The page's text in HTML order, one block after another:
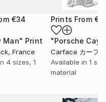
€34
Man" Print
, France
4 sizes, 1
Prints From
"Porsche
Carface カーフ
Available in 1
material